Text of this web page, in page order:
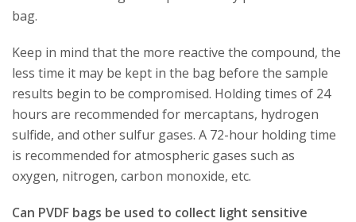
bag.
Keep in mind that the more reactive the compound, the
less time it may be kept in the bag before the sample
results begin to be compromised. Holding times of 24
hours are recommended for mercaptans, hydrogen
sulfide, and other sulfur gases. A 72-hour holding time
is recommended for atmospheric gases such as
oxygen, nitrogen, carbon monoxide, etc.
Can PVDF bags be used to collect light sensitive